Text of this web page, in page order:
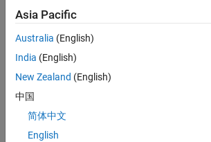
Input:   x = 'aAbhhfdf'
          n = 'a'
Output:  1 2
Because
Asia Pacific
Australia (English)
India (English)
New Zealand (English)
中国
简体中文
English